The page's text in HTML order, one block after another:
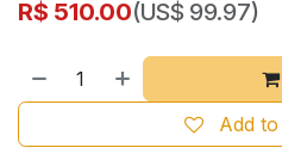
R$ 510.00(US$ 99.97)
Add